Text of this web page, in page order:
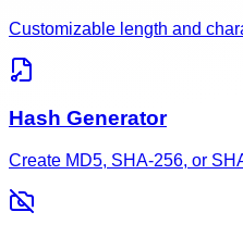
Customizable length and
Hash Generator
Create MD5, SHA-256, or